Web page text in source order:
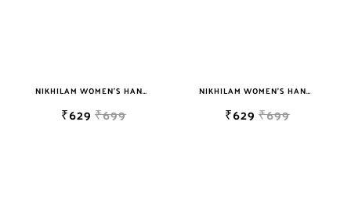
NIKHILAM WOMEN'S HAND BLOCK PRINT JAIPURI COTTON MULMUL SAREE WITH BLOUSE
₹629 ₹699
NIKHILAM WOMEN'S HAND BLOCK PRINT JAIPURI COTTON MULMUL SAREE WITH BLOUSE
₹629 ₹699